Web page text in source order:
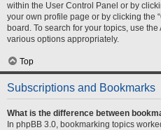
within the User Control Panel or by
your own profile page or by clicking the
board. To search for your topics, use
various options appropriately.
Top
Subscriptions and Bookmarks
What is the difference between
In phpBB 3.0, bookmarking topics